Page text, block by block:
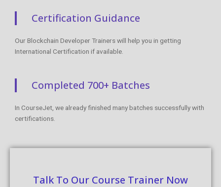
Certification Guidance
Our Blockchain Developer Trainers will help you in getting
International Certification if available.
Completed 700+ Batches
In CourseJet, we already finished many batches successfully with
certifications.
Talk To Our Course Trainer Now